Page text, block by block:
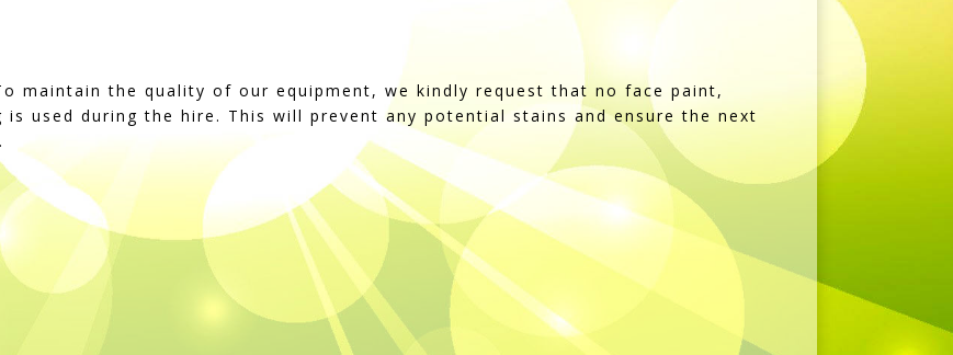
maintain the quality of our equipment, we kindly request that no face paint,
used during the hire. This will prevent any potential stains and ensure the next